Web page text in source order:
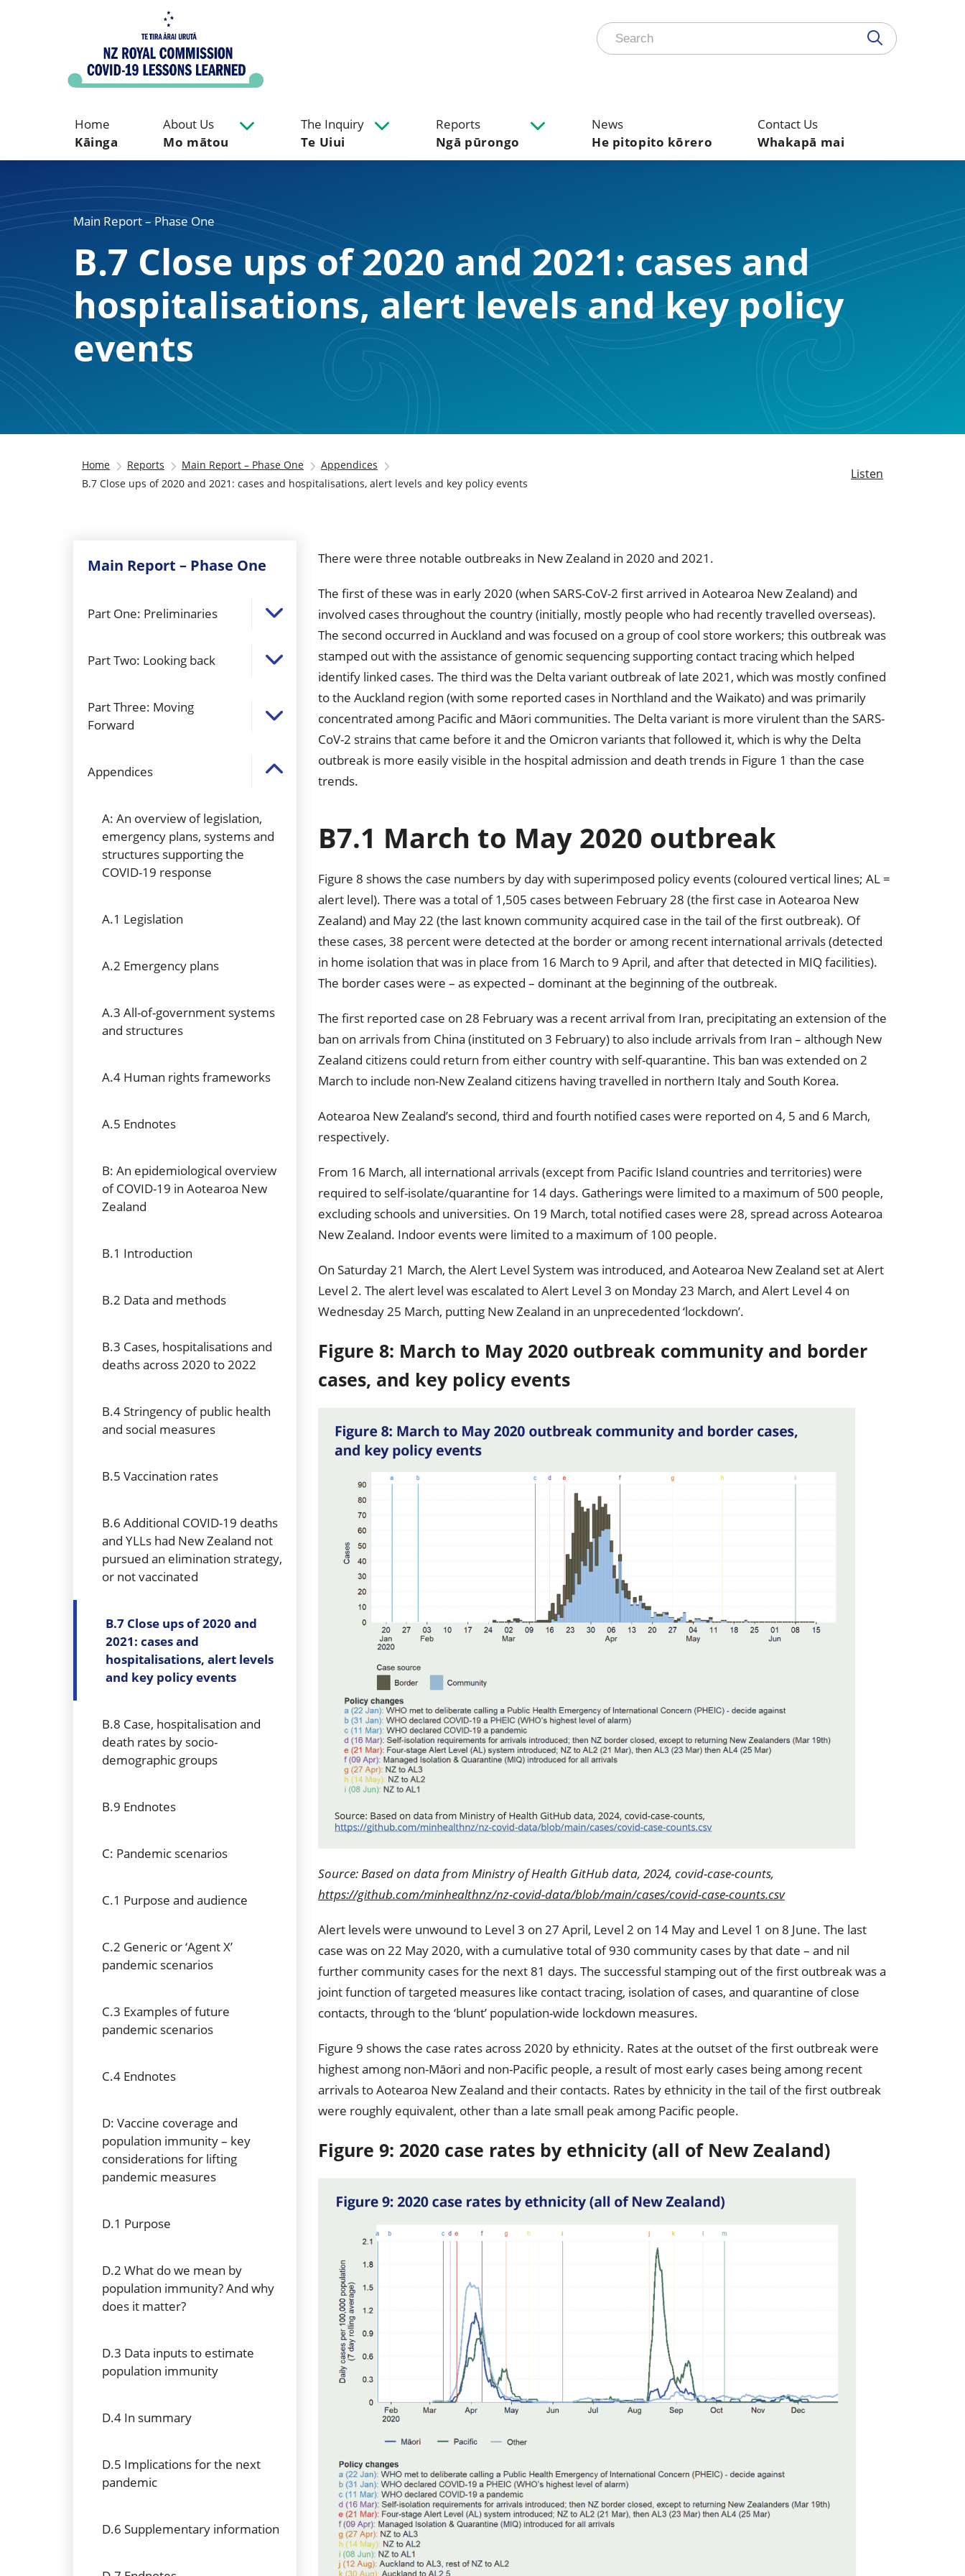
Home
Kāinga
About Us
Mo mātou
The Inquiry
Te Uiui
Reports
Ngā pūrongo
News
He pitopito kōrero
Contact Us
Whakapā mai
Main Report – Phase One
B.7 Close ups of 2020 and 2021: cases and
hospitalisa­tions, alert levels and key policy
events
Home Reports Main Report – Phase One
Appendices
B.7 Close ups of 2020 and 2021: cases and hospitalisations, alert levels and key policy events
Listen
Main Report – Phase One
Part One: Preliminaries
Part Two: Looking back
Part Three: Moving
Forward
Appendices
A: An overview of legislation,
emergency plans, systems and
structures supporting the
COVID-19 response
A.1 Legislation
A.2 Emergency plans
A.3 All-of-government systems
and structures
A.4 Human rights frameworks
A.5 Endnotes
B: An epidemiological overview
of COVID-19 in Aotearoa New
Zealand
B.1 Introduction
B.2 Data and methods
B.3 Cases, hospitalisations and
deaths across 2020 to 2022
B.4 Stringency of public health
and social measures
B.5 Vaccination rates
B.6 Additional COVID-19 deaths
and YLLs had New Zealand not
pursued an elimination strategy,
or not vaccinated
B.7 Close ups of 2020 and
2021: cases and
hospitalisations, alert levels
and key policy events
B.8 Case, hospitalisation and
death rates by socio-
demographic groups
B.9 Endnotes
C: Pandemic scenarios
C.1 Purpose and audience
C.2 Generic or ‘Agent X’
pandemic scenarios
C.3 Examples of future
pandemic scenarios
C.4 Endnotes
D: Vaccine coverage and
population immunity – key
considerations for lifting
pandemic measures
D.1 Purpose
D.2 What do we mean by
population immunity? And why
does it matter?
D.3 Data inputs to estimate
population immunity
D.4 In summary
D.5 Implications for the next
pandemic
D.6 Supplementary information
There were three notable outbreaks in New Zealand in 2020 and 2021.
The first of these was in early 2020 (when SARS-CoV-2 first arrived in Aotearoa New Zealand) and
involved cases throughout the country (initially, mostly people who had recently travelled overseas).
The second occurred in Auckland and was focused on a group of cool store workers; this outbreak was
stamped out with the assistance of genomic sequencing supporting contact tracing which helped
identify linked cases. The third was the Delta variant outbreak of late 2021, which was mostly confined
to the Auckland region (with some reported cases in Northland and the Waikato) and was primarily
concentrated among Pacific and Māori communities. The Delta variant is more virulent than the SARS-
CoV-2 strains that came before it and the Omicron variants that followed it, which is why the Delta
outbreak is more easily visible in the hospital admission and death trends in Figure 1 than the case
trends.
B7.1 March to May 2020 outbreak
Figure 8 shows the case numbers by day with superimposed policy events (coloured vertical lines; AL =
alert level). There was a total of 1,505 cases between February 28 (the first case in Aotearoa New
Zealand) and May 22 (the last known community acquired case in the tail of the first outbreak). Of
these cases, 38 percent were detected at the border or among recent international arrivals (detected
in home isolation that was in place from 16 March to 9 April, and after that detected in MIQ facilities).
The border cases were – as expected – dominant at the beginning of the outbreak.
The first reported case on 28 February was a recent arrival from Iran, precipitating an extension of the
ban on arrivals from China (instituted on 3 February) to also include arrivals from Iran – although New
Zealand citizens could return from either country with self-quarantine. This ban was extended on 2
March to include non-New Zealand citizens having travelled in northern Italy and South Korea.
Aotearoa New Zealand’s second, third and fourth notified cases were reported on 4, 5 and 6 March,
respectively.
From 16 March, all international arrivals (except from Pacific Island countries and territories) were
required to self-isolate/quarantine for 14 days. Gatherings were limited to a maximum of 500 people,
excluding schools and universities. On 19 March, total notified cases were 28, spread across Aotearoa
New Zealand. Indoor events were limited to a maximum of 100 people.
On Saturday 21 March, the Alert Level System was introduced, and Aotearoa New Zealand set at Alert
Level 2. The alert level was escalated to Alert Level 3 on Monday 23 March, and Alert Level 4 on
Wednesday 25 March, putting New Zealand in an unprecedented ‘lockdown’.
Figure 8: March to May 2020 outbreak community and border
cases, and key policy events
Source: Based on data from Ministry of Health GitHub data, 2024, covid-case-counts,
https://github.com/minhealthnz/nz-covid-data/blob/main/cases/covid-case-counts.csv
Alert levels were unwound to Level 3 on 27 April, Level 2 on 14 May and Level 1 on 8 June. The last
case was on 22 May 2020, with a cumulative total of 930 community cases by that date – and nil
further community cases for the next 81 days. The successful stamping out of the first outbreak was a
joint function of targeted measures like contact tracing, isolation of cases, and quarantine of close
contacts, through to the ‘blunt’ population-wide lockdown measures.
Figure 9 shows the case rates across 2020 by ethnicity. Rates at the outset of the first outbreak were
highest among non-Māori and non-Pacific people, a result of most early cases being among recent
arrivals to Aotearoa New Zealand and their contacts. Rates by ethnicity in the tail of the first outbreak
were roughly equivalent, other than a late small peak among Pacific people.
Figure 9: 2020 case rates by ethnicity (all of New Zealand)